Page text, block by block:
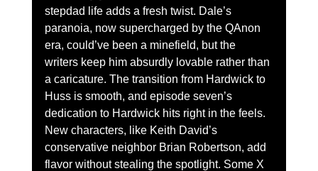
stepdad life adds a fresh twist. Dale’s
paranoia, now supercharged by the QAnon
era, could’ve been a minefield, but the
writers keep him absurdly lovable rather than
a caricature. The transition from Hardwick to
Huss is smooth, and episode seven’s
dedication to Hardwick hits right in the feels.
New characters, like Keith David’s
conservative neighbor Brian Robertson, add
flavor without stealing the spotlight. Some X